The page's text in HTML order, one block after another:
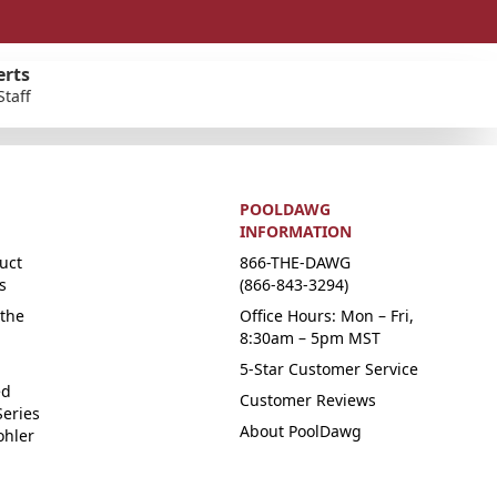
POOLDAWG
INFORMATION
866-THE-DAWG
(866-843-3294)
Office Hours: Mon – Fri,
8:30am – 5pm MST
5-Star Customer Service
Customer Reviews
About PoolDawg